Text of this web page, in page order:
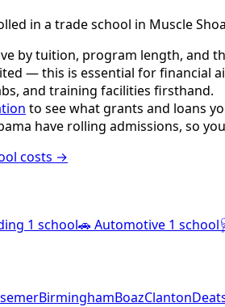
in a trade school in Muscle
by tuition, program length, and
— this is essential for financial
and training facilities firsthand.
to see what grants and loans
have rolling admissions, so
costs →
1 school🚗 Automotive 1 school
BirminghamBoazClanton